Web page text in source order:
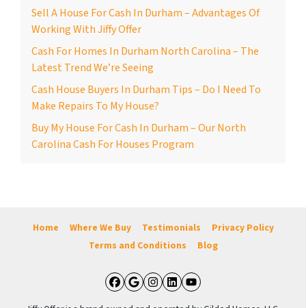
Sell A House For Cash In Durham – Advantages Of
Working With Jiffy Offer
Cash For Homes In Durham North Carolina – The
Latest Trend We’re Seeing
Cash House Buyers In Durham Tips – Do I Need To
Make Repairs To My House?
Buy My House For Cash In Durham – Our North
Carolina Cash For Houses Program
Home Where We Buy Testimonials
Privacy Policy
Terms and Conditions
Blog
Facebook
Google Business
Instagram
LinkedIn
YouTube